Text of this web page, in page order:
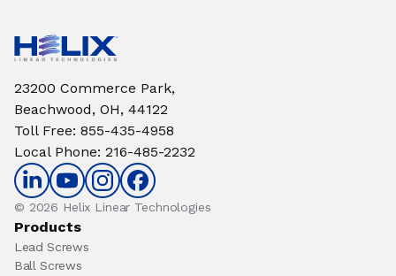
23200 Commerce Park,
Beachwood, OH, 44122
Toll Free: 855-435-4958
Local Phone: 216-485-2232
© 2026 Helix Linear Technologies
Products
Lead Screws
Ball Screws